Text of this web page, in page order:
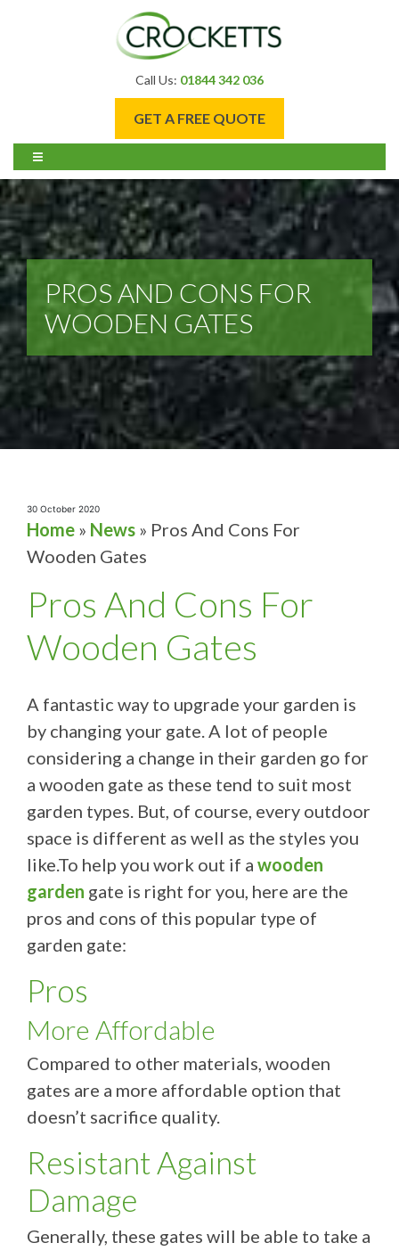
Call Us: 01844 342 036
GET A FREE QUOTE
PROS AND CONS FOR
WOODEN GATES
30 October 2020
Home » News » Pros And Cons For
Wooden Gates
Pros And Cons For
Wooden Gates
A fantastic way to upgrade your garden is
by changing your gate. A lot of people
considering a change in their garden go for
a wooden gate as these tend to suit most
garden types. But, of course, every outdoor
space is different as well as the styles you
like.To help you work out if a wooden
garden gate is right for you, here are the
pros and cons of this popular type of
garden gate:
Pros
More Affordable
Compared to other materials, wooden
gates are a more affordable option that
doesn’t sacrifice quality.
Resistant Against
Damage
Generally, these gates will be able to take a